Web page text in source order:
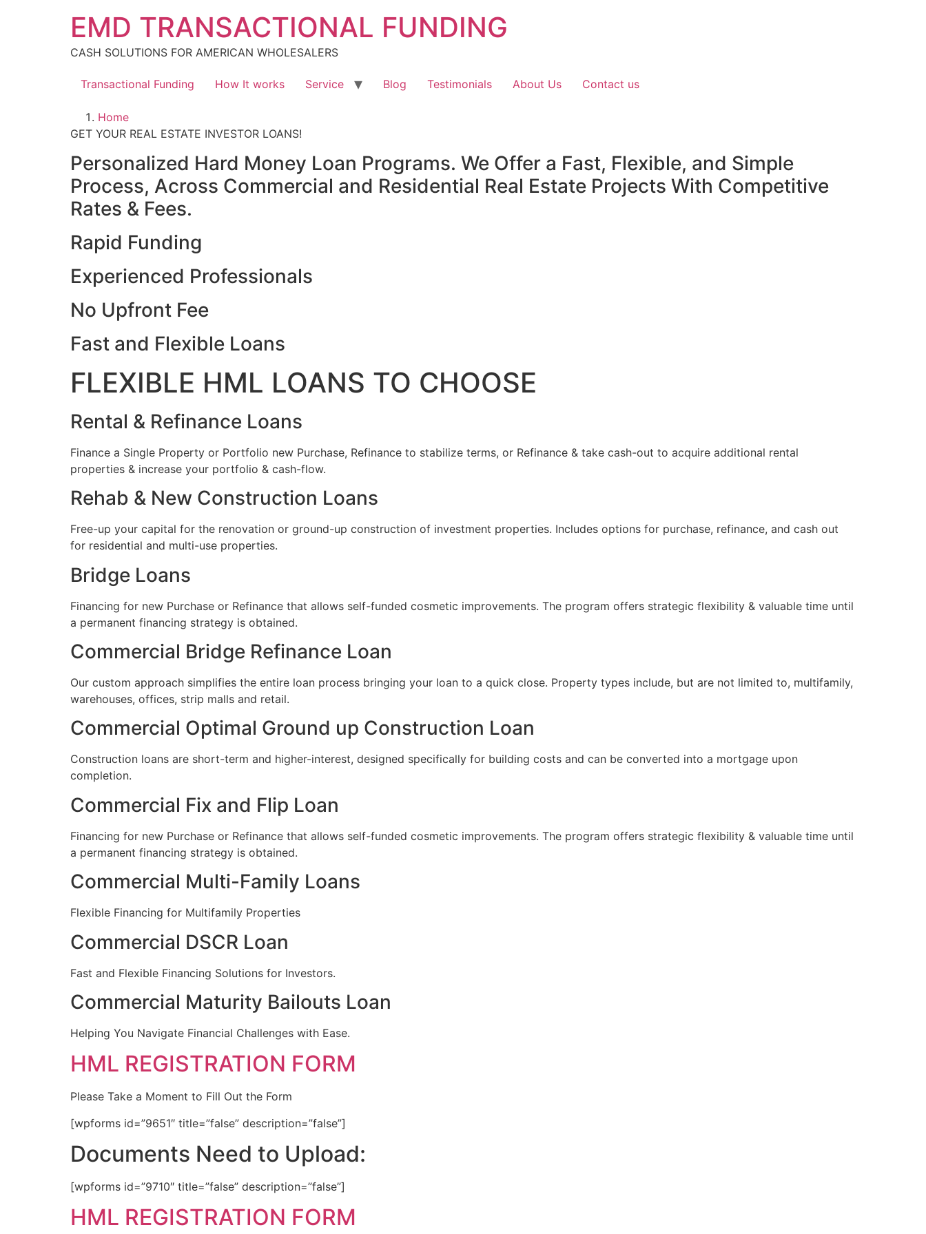
EMD TRANSACTIONAL FUNDING
CASH SOLUTIONS FOR AMERICAN WHOLESALERS
Transactional Funding How It works Service Blog Testimonials About Us Contact us
Home
GET YOUR REAL ESTATE INVESTOR LOANS!
Personalized Hard Money Loan Programs. We Offer a Fast, Flexible, and Simple
Process, Across Commercial and Residential Real Estate Projects With Competitive
Rates & Fees.
Rapid Funding
Experienced Professionals
No Upfront Fee
Fast and Flexible Loans
FLEXIBLE HML LOANS TO CHOOSE
Rental & Refinance Loans
Finance a Single Property or Portfolio new Purchase, Refinance to stabilize terms, or Refinance & take cash-out to acquire additional rental
properties & increase your portfolio & cash-flow.
Rehab & New Construction Loans
Free-up your capital for the renovation or ground-up construction of investment properties. Includes options for purchase, refinance, and cash out
for residential and multi-use properties.
Bridge Loans
Financing for new Purchase or Refinance that allows self-funded cosmetic improvements. The program offers strategic flexibility & valuable time until
a permanent financing strategy is obtained.
Commercial Bridge Refinance Loan
Our custom approach simplifies the entire loan process bringing your loan to a quick close. Property types include, but are not limited to, multifamily,
warehouses, offices, strip malls and retail.
Commercial Optimal Ground up Construction Loan
Construction loans are short-term and higher-interest, designed specifically for building costs and can be converted into a mortgage upon
completion.
Commercial Fix and Flip Loan
​Financing for new Purchase or Refinance that allows self-funded cosmetic improvements. The program offers strategic flexibility & valuable time until
a permanent financing strategy is obtained.
Commercial Multi-Family Loans
Flexible Financing for Multifamily Properties
Commercial DSCR Loan
Fast and Flexible Financing Solutions for Investors.
Commercial Maturity Bailouts Loan
Helping You Navigate Financial Challenges with Ease.
HML REGISTRATION FORM
Please Take a Moment to Fill Out the Form
[wpforms id=”9651″ title=”false” description=”false”]
Documents Need to Upload:
[wpforms id=”9710″ title=”false” description=”false”]
HML REGISTRATION FORM